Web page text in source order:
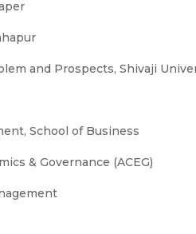
and Prospects, Shivaji
School of Business
& Governance (ACEG)